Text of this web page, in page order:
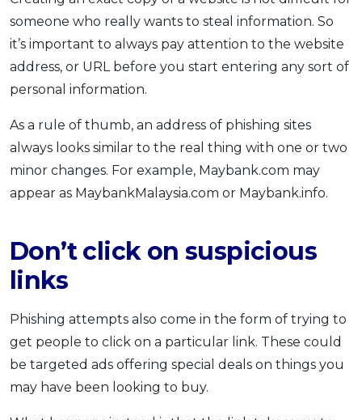
someone who really wants to steal information. So
it’s important to always pay attention to the website
address, or URL before you start entering any sort of
personal information.
As a rule of thumb, an address of phishing sites
always looks similar to the real thing with one or two
minor changes. For example, Maybank.com may
appear as MaybankMalaysia.com or Maybank.info.
Don’t click on suspicious
links
Phishing attempts also come in the form of trying to
get people to click on a particular link. These could
be targeted ads offering special deals on things you
may have been looking to buy.